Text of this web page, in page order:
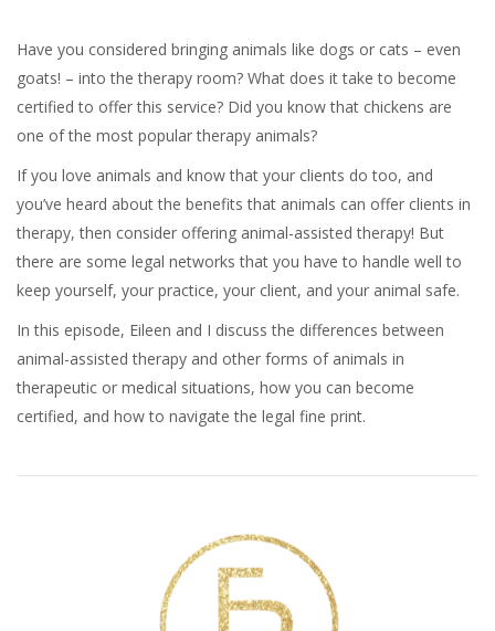
Have you considered bringing animals like dogs or cats – even
goats! – into the therapy room? What does it take to become
certified to offer this service? Did you know that chickens are
one of the most popular therapy animals?
If you love animals and know that your clients do too, and
you’ve heard about the benefits that animals can offer clients in
therapy, then consider offering animal-assisted therapy! But
there are some legal networks that you have to handle well to
keep yourself, your practice, your client, and your animal safe.
In this episode, Eileen and I discuss the differences between
animal-assisted therapy and other forms of animals in
therapeutic or medical situations, how you can become
certified, and how to navigate the legal fine print.